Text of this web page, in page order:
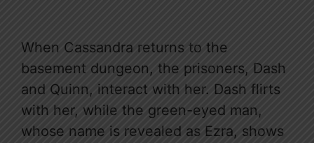
When Cassandra returns to the
basement dungeon, the prisoners, Dash
and Quinn, interact with her. Dash flirts
with her, while the green-eyed man,
whose name is revealed as Ezra, shows